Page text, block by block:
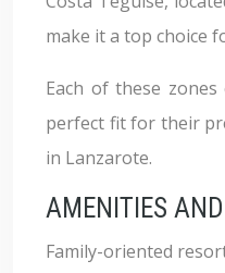
make it a top choice
Each of these
perfect fit for their
in Lanzarote.
AMENITIES AND
Family-oriented